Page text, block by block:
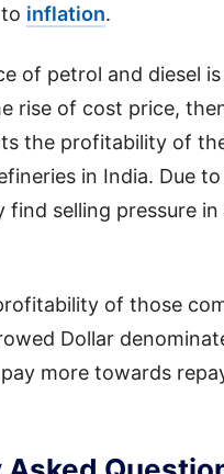
inflation.
of petrol and diesel
rise of cost price,
the profitability of
in India. Due
find selling pressure in
of those
Dollar
more towards